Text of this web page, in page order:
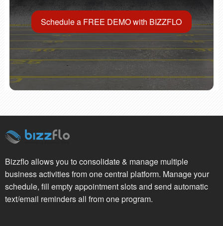
Schedule a FREE DEMO with BIZZFLO
Bizzflo allows you to consolidate & manage multiple
business activities from one central platform. Manage your
schedule, fill empty appointment slots and send automatic
text/email reminders all from one program.